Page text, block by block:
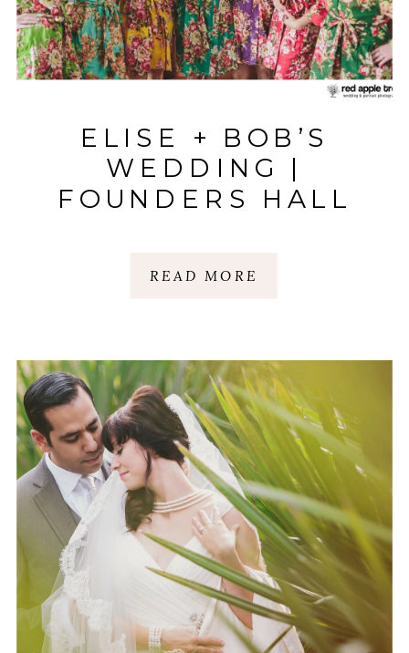
READ MORE
ELISE + BOB’S
WEDDING |
FOUNDERS HALL
CHARLESTON, SC